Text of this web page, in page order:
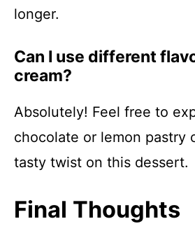
longer.
Can I use different
cream?
Absolutely! Feel free to
chocolate or lemon pastry
tasty twist on this dessert.
Final Thoughts